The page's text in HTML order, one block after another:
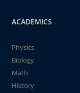
ACADEMICS
Physics
Biology
Math
History